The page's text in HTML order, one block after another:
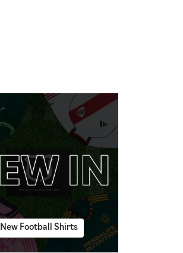
New Football Shirts